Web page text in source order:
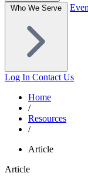
Who We Serve
Log In Contact Us
Home
/
Resources
/
Article
Article